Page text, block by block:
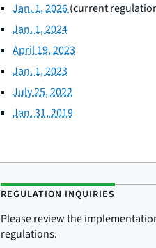
Jan. 1, 2026(current
Jan. 1, 2024
April 19, 2023
Jan. 1, 2023
July 25, 2022
Jan. 31, 2019
REGULATION INQUIRIES
Please review the
regulations.